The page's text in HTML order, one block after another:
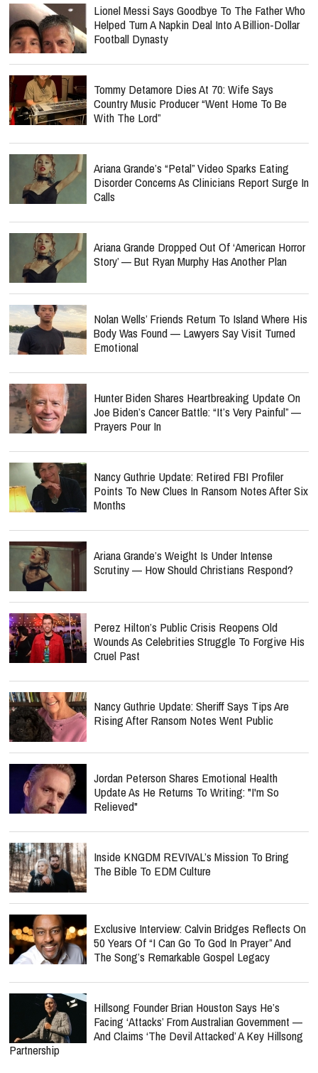
Lionel Messi Says Goodbye To The Father Who
Helped Turn A Napkin Deal Into A Billion-Dollar
Football Dynasty
Tommy Detamore Dies At 70: Wife Says
Country Music Producer “Went Home To Be
With The Lord”
Ariana Grande’s “Petal” Video Sparks Eating
Disorder Concerns As Clinicians Report Surge In
Calls
Ariana Grande Dropped Out Of ‘American Horror
Story’ — But Ryan Murphy Has Another Plan
Nolan Wells’ Friends Return To Island Where His
Body Was Found — Lawyers Say Visit Turned
Emotional
Hunter Biden Shares Heartbreaking Update On
Joe Biden’s Cancer Battle: “It’s Very Painful” —
Prayers Pour In
Nancy Guthrie Update: Retired FBI Profiler
Points To New Clues In Ransom Notes After Six
Months
Ariana Grande’s Weight Is Under Intense
Scrutiny — How Should Christians Respond?
Perez Hilton’s Public Crisis Reopens Old
Wounds As Celebrities Struggle To Forgive His
Cruel Past
Nancy Guthrie Update: Sheriff Says Tips Are
Rising After Ransom Notes Went Public
Jordan Peterson Shares Emotional Health
Update As He Returns To Writing: "I'm So
Relieved"
Inside KNGDM REVIVAL’s Mission To Bring
The Bible To EDM Culture
Exclusive Interview: Calvin Bridges Reflects On
50 Years Of “I Can Go To God In Prayer” And
The Song’s Remarkable Gospel Legacy
Hillsong Founder Brian Houston Says He’s
Facing ‘Attacks’ From Australian Government —
And Claims ‘The Devil Attacked’ A Key Hillsong
Partnership